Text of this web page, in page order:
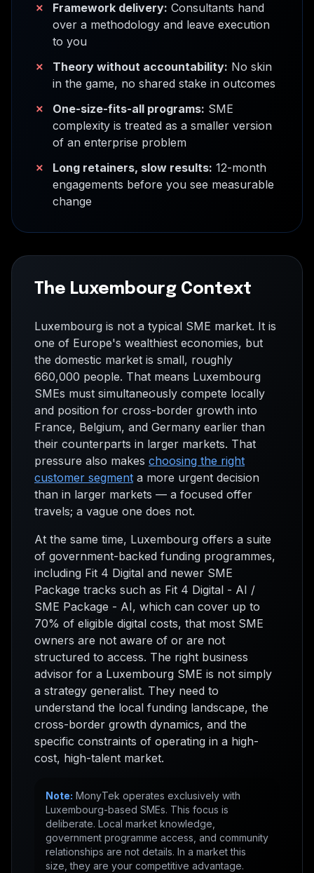
✗ Framework delivery: Consultants hand
over a methodology and leave execution
to you
✗
Theory without accountability: No skin
in the game, no shared stake in outcomes
✗
One-size-fits-all programs: SME
complexity is treated as a smaller version
of an enterprise problem
✗
Long retainers, slow results: 12-month
engagements before you see measurable
change
The Luxembourg Context
Luxembourg is not a typical SME market. It is
one of Europe's wealthiest economies, but
the domestic market is small, roughly
660,000 people. That means Luxembourg
SMEs must simultaneously compete locally
and position for cross-border growth into
France, Belgium, and Germany earlier than
their counterparts in larger markets. That
pressure also makes choosing the right
customer segment a more urgent decision
than in larger markets — a focused offer
travels; a vague one does not.
At the same time, Luxembourg offers a suite
of government-backed funding programmes,
including Fit 4 Digital and newer SME
Package tracks such as Fit 4 Digital - AI /
SME Package - AI, which can cover up to
70% of eligible digital costs, that most SME
owners are not aware of or are not
structured to access. The right business
advisor for a Luxembourg SME is not simply
a strategy generalist. They need to
understand the local funding landscape, the
cross-border growth dynamics, and the
specific constraints of operating in a high-
cost, high-talent market.
Note: MonyTek operates exclusively with
Luxembourg-based SMEs. This focus is
deliberate. Local market knowledge,
government programme access, and community
relationships are not details. In a market this
size, they are your competitive advantage.